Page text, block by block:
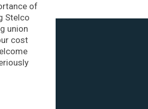
of
Stelco
union
cost